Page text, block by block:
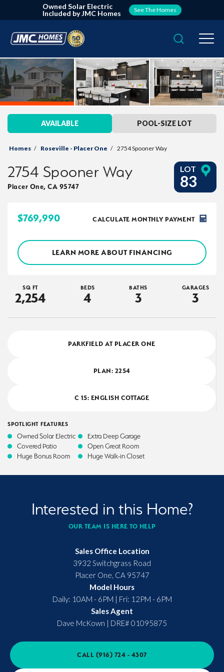
Owned Solar Electric
Included by JMC Homes
See The Homes
Search
AVAILABLE POOL-SIZE LOT
Homes Roseville - Placer One 2754 Spooner Way
2754 Spooner Way
Placer One, CA 95747
LOT
83
$769,990 CALCULATE MONTHLY PAYMENT
LEARN MORE ABOUT FINANCING
SQ FT
2,254
BEDS
4
BATHS
3
GARAGES
3
PARKFIELD AT PLACER ONE
PLAN: 2254
C 15: ENGLISH COTTAGE
SPOTLIGHT FEATURES
Owned Solar Electric
Covered Patio
Huge Bonus Room
Extra Deep Garage
Open Great Room
Huge Walk-in Closet
Interested in this Home?
OUR TEAM IS HERE TO HELP
Sales Office Location
3932 Switchgrass Road
Placer One CA 95747
Model Hours
Daily: 10AM - 6PM | Fri: 12PM - 6PM
Sales Agent
Dave McKown | DRE# 01095875
CALL (916) 724 - 4307